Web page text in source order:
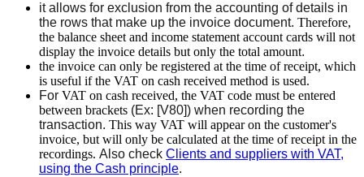
it allows for exclusion from the accounting of details in
the rows that make up the invoice document. Therefore,
the balance sheet and income statement account cards will not
display the invoice details but only the total amount.
the invoice can only be registered at the time of receipt, which
is useful if the VAT on cash received method is used.
For VAT on cash received, the VAT code must be entered
between brackets (Ex: [V80]) when recording the
transaction. This way VAT will appear on the customer's
invoice, but will only be calculated at the time of receipt in the
recordings. Also check Clients and suppliers with VAT,
using the Cash principle.